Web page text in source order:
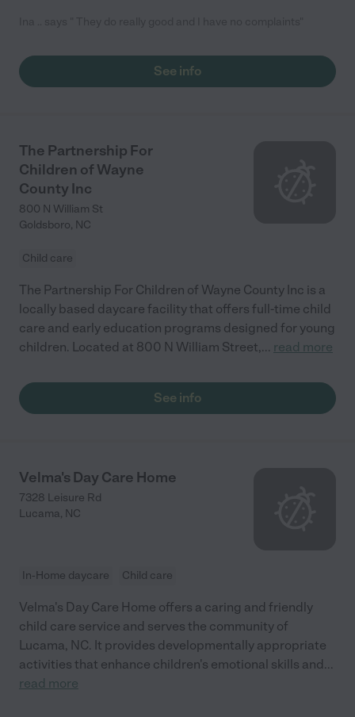
See info
The Partnership For
Children of Wayne
County Inc
800 N William St
Goldsboro, NC
Child care
The Partnership For Children of Wayne County Inc is a
locally based daycare facility that offers full-time child
care and early education programs designed for young
children. Located at 800 N William Street,... read more
See info
Velma's Day Care Home
7328 Leisure Rd
Lucama, NC
In-Home daycare Child care
Velma's Day Care Home offers a caring and friendly
child care service and serves the community of
Lucama, NC. It provides developmentally appropriate
activities that enhance children's emotional skills and...
read more